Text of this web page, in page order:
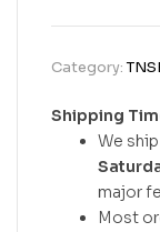
Category:
Shipping
We
major
Most